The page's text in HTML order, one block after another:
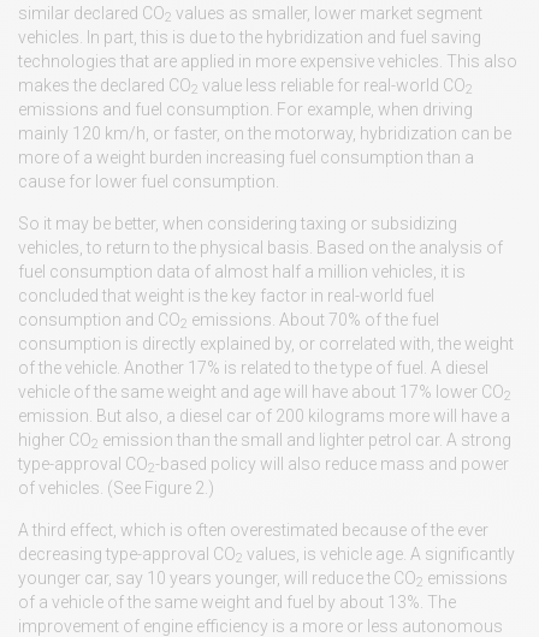
similar declared CO2 values as smaller, lower market segment
vehicles. In part, this is due to the hybridization and fuel saving
technologies that are applied in more expensive vehicles. This also
makes the declared CO2 value less reliable for real-world CO2
emissions and fuel consumption. For example, when driving
mainly 120 km/h, or faster, on the motorway, hybridization can be
more of a weight burden increasing fuel consumption than a
cause for lower fuel consumption.
So it may be better, when considering taxing or subsidizing
vehicles, to return to the physical basis. Based on the analysis of
fuel consumption data of almost half a million vehicles, it is
concluded that weight is the key factor in real-world fuel
consumption and CO2 emissions. About 70% of the fuel
consumption is directly explained by, or correlated with, the weight
of the vehicle. Another 17% is related to the type of fuel. A diesel
vehicle of the same weight and age will have about 17% lower CO2
emission. But also, a diesel car of 200 kilograms more will have a
higher CO2 emission than the small and lighter petrol car. A strong
type-approval CO2-based policy will also reduce mass and power
of vehicles. (See Figure 2.)
A third effect, which is often overestimated because of the ever
decreasing type-approval CO2 values, is vehicle age. A significantly
younger car, say 10 years younger, will reduce the CO2 emissions
of a vehicle of the same weight and fuel by about 13%. The
improvement of engine efficiency is a more or less autonomous